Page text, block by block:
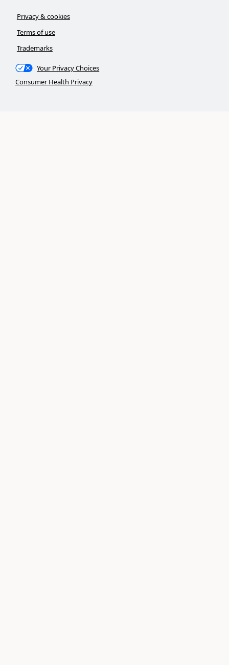
Privacy & cookies
Terms of use
Trademarks
Your Privacy Choices
Consumer Health Privacy